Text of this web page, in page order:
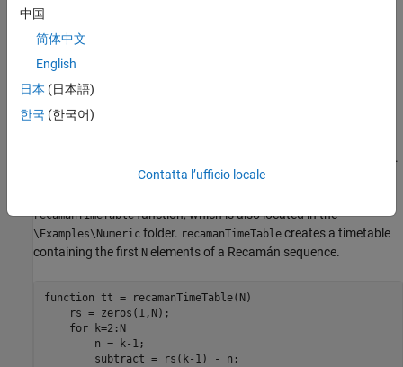
For details about the
and to access the code, see
Create Sample Streaming Data
Prepare for testing by creating sample data and writing the data
.
recamanTimeTablefunction, which is also located in the
\Examples\Numeric folder. recamanTimeTable creates a timetable
containing the first N elements of a Recamán sequence.
function tt = recamanTimeTable(N)
    rs = zeros(1,N);
for k=2:N
        n = k-1;
        subtract = rs(k-1) - n;
中国
简体中文
English
日本 (日本語)
한국 (한국어)
Contatta l’ufficio locale